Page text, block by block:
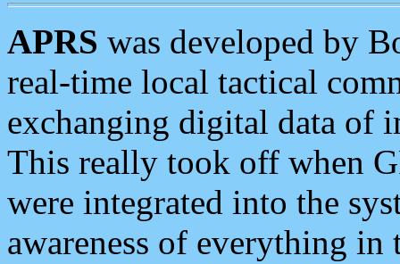
APRS was developed by
real-time local tactical
exchanging digital data of
This really took off when
were integrated into the
awareness of everything in